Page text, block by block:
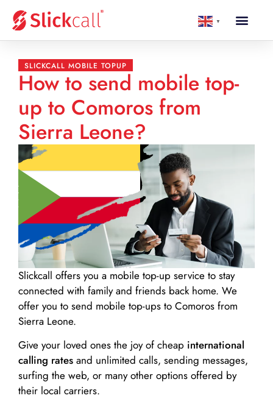
▼
SLICKCALL MOBILE TOPUP
How to send mobile top-
up to Comoros from
Sierra Leone?
Slickcall offers you a mobile top-up service to stay
connected with family and friends back home. We
offer you to send mobile top-ups to Comoros from
Sierra Leone.
Give your loved ones the joy of cheap international
calling rates and unlimited calls, sending messages,
surfing the web, or many other options offered by
their local carriers.